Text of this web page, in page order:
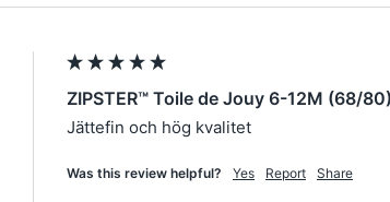
ZIPSTER™ Toile de Jouy 6-12M (68/80)
Jättefin och hög kvalitet
Was this review helpful? Yes Report Share